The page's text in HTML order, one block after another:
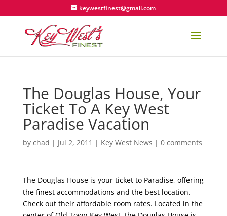
keywestfinest@gmail.com
The Douglas House, Your
Ticket To A Key West
Paradise Vacation
by chad | Jul 2, 2011 | Key West News | 0 comments
The Douglas House is your ticket to Paradise, offering
the finest accommodations and the best location.
Check out their affordable room rates. Located in the